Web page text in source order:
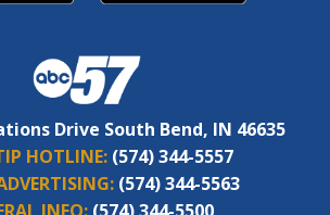
Drive South Bend, IN 46635
HOTLINE: (574) 344-5557
(574) 344-5563